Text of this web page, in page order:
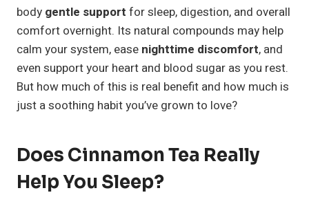
body gentle support for sleep, digestion, and overall
comfort overnight. Its natural compounds may help
calm your system, ease nighttime discomfort, and
even support your heart and blood sugar as you rest.
But how much of this is real benefit and how much is
just a soothing habit you’ve grown to love?
Does Cinnamon Tea Really
Help You Sleep?